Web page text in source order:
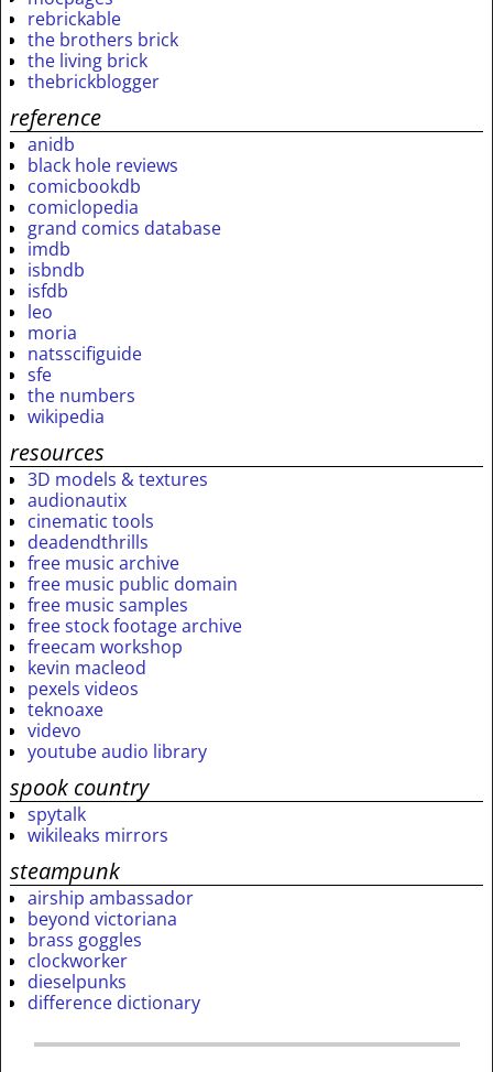
rebrickable
the brothers brick
the living brick
thebrickblogger
reference
anidb
black hole reviews
comicbookdb
comiclopedia
grand comics database
imdb
isbndb
isfdb
leo
moria
natsscifiguide
sfe
the numbers
wikipedia
resources
3D models & textures
audionautix
cinematic tools
deadendthrills
free music archive
free music public domain
free music samples
free stock footage archive
freecam workshop
kevin macleod
pexels videos
teknoaxe
videvo
youtube audio library
spook country
spytalk
wikileaks mirrors
steampunk
airship ambassador
beyond victoriana
brass goggles
clockworker
dieselpunks
difference dictionary